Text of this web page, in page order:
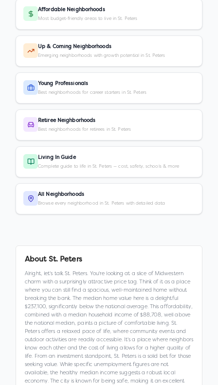
Affordable Neighborhoods
Most budget-friendly areas to live in St. Peters
Up & Coming Neighborhoods
Emerging neighborhoods with growth potential in St. Peters
Young Professionals
Best neighborhoods for career starters in St. Peters
Retiree Neighborhoods
Best neighborhoods for retirees in St. Peters
Living In Guide
Complete guide to life in St. Peters — cost, safety, schools & more
All Neighborhoods
Browse every neighborhood in St. Peters with detailed data
About St. Peters
Alright, let's talk St. Peters. You're looking at a slice of Midwestern
charm with a surprisingly attractive price tag. Think of it as a place
where you can still find a spacious, well-maintained home without
breaking the bank. The median home value here is a delightful
$237,100, significantly below the national average. This affordability,
combined with a median household income of $88,708, well above
the national median, paints a picture of comfortable living. St.
Peters offers a relaxed pace of life, where community events and
outdoor activities are readily accessible. It's a place where neighbors
know each other and the cost of living allows for a higher quality of
life. From an investment standpoint, St. Peters is a solid bet for those
seeking value. While specific unemployment figures are not
available, the healthy median income suggests a robust local
economy. The city is known for being safe, making it an excellent